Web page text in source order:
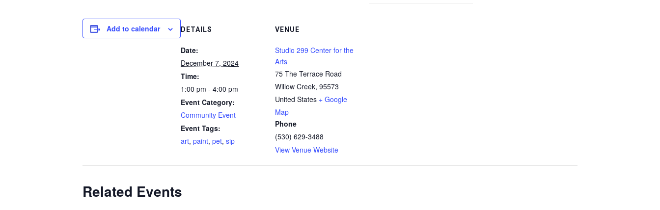
Add to calendar DETAILS
Date:
December 7, 2024
Time:
1:00 pm - 4:00 pm
Event Category:
Community Event
Event Tags:
art, paint, pet, sip
VENUE
Studio 299 Center for the
Arts
75 The Terrace Road
Willow Creek, 95573
United States + Google
Map
Phone
(530) 629-3488
View Venue Website
Related Events